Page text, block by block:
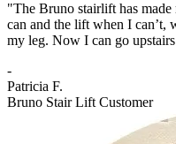
"The Bruno stairlift has
can and the lift when I can’t,
my leg. Now I can go
-
Patricia F.
Bruno Stair Lift Customer